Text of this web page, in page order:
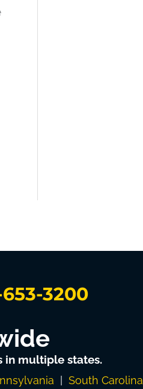
3200
in multiple states.
| South Carolina